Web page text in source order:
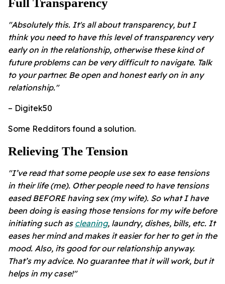
"Absolutely this. It's all about transparency, but I
think you need to have this level of transparency very
early on in the relationship, otherwise these kind of
future problems can be very difficult to navigate. Talk
to your partner. Be open and honest early on in any
relationship."
– Digitek50
Some Redditors found a solution.
Relieving The Tension
"I’ve read that some people use sex to ease tensions
in their life (me). Other people need to have tensions
eased BEFORE having sex (my wife). So what I have
been doing is easing those tensions for my wife before
initiating such as cleaning, laundry, dishes, bills, etc. It
eases her mind and makes it easier for her to get in the
mood. Also, its good for our relationship anyway.
That’s my advice. No guarantee that it will work, but it
helps in my case!"